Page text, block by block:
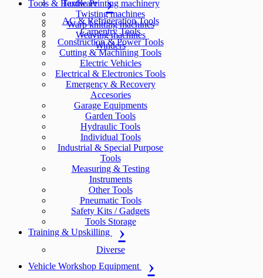
Textile Printing machinery
Twisting machines
Warp knitting machines
Weaving machines
Winders
Tools & Hardware
AC & Refrigeration Tools
Carpentry Tools
Construction & Power Tools
Cutting & Machining Tools
Electric Vehicles
Electrical & Electronics Tools
Emergency & Recovery
Accesories
Garage Equipments
Garden Tools
Hydraulic Tools
Individual Tools
Industrial & Special Purpose
Tools
Measuring & Testing
Instruments
Other Tools
Pneumatic Tools
Safety Kits / Gadgets
Tools Storage
Training & Upskilling
Diverse
Vehicle Workshop Equipment